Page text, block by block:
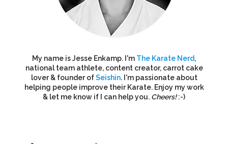
My name is Jesse Enkamp. I'm The Karate Nerd,
national team athlete, content creator, carrot cake
lover & founder ofSeishin. I'm passionate about
helping people improve their Karate. Enjoy my work
& let me know if I can help you. Cheers!:-)